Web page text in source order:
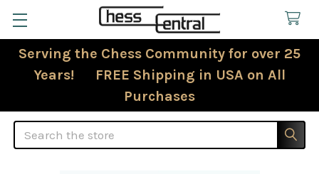
Serving the Chess Community for over 25
Years! FREE Shipping in USA on All
Purchases
Search